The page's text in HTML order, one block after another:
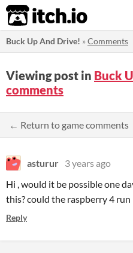
itch.io
Buck Up And Drive! »Comments
Viewing post in Buck
comments
← Return to game comments
asturur 3 years ago
Hi , would it be possible one
this? could the raspberry 4 run
Reply